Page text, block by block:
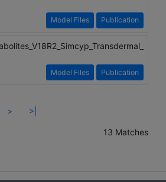
Model Files Publication
Model Files Publication
> >|
13 Matches